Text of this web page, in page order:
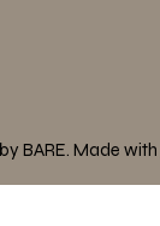
BARE. Made with